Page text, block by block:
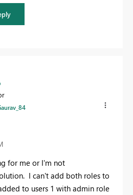
for me or I'm not
I can't add both roles to
to users 1 with admin role